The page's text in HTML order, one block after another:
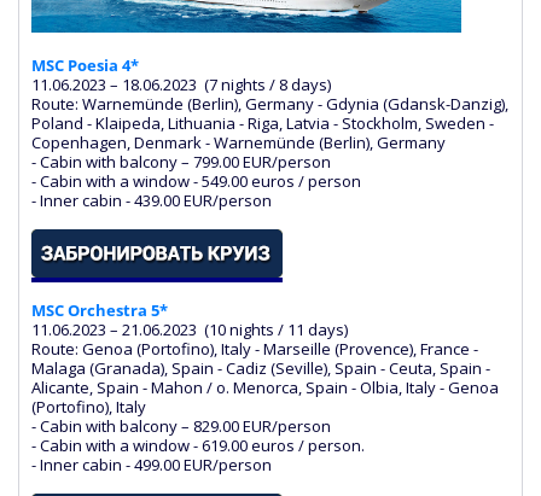
MSC Poesia 4*
11.06.2023 – 18.06.2023 (7 nights / 8 days)
Route: Warnemünde (Berlin), Germany - Gdynia (Gdansk-Danzig),
Poland - Klaipeda, Lithuania - Riga, Latvia - Stockholm, Sweden -
Copenhagen, Denmark - Warnemünde (Berlin), Germany
- Cabin with balcony – 799.00 EUR/person
- Cabin with a window - 549.00 euros / person
- Inner cabin - 439.00 EUR/person
MSC Orchestra 5*
11.06.2023 – 21.06.2023 (10 nights / 11 days)
Route: Genoa (Portofino), Italy - Marseille (Provence), France -
Malaga (Granada), Spain - Cadiz (Seville), Spain - Ceuta, Spain -
Alicante, Spain - Mahon / o. Menorca, Spain - Olbia, Italy - Genoa
(Portofino), Italy
- Cabin with balcony – 829.00 EUR/person
- Cabin with a window - 619.00 euros / person.
- Inner cabin - 499.00 EUR/person